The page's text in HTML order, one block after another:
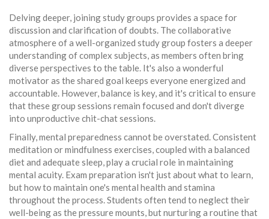
Delving deeper, joining study groups provides a space for
discussion and clarification of doubts. The collaborative
atmosphere of a well-organized study group fosters a deeper
understanding of complex subjects, as members often bring
diverse perspectives to the table. It's also a wonderful
motivator as the shared goal keeps everyone energized and
accountable. However, balance is key, and it's critical to ensure
that these group sessions remain focused and don't diverge
into unproductive chit-chat sessions.
Finally, mental preparedness cannot be overstated. Consistent
meditation or mindfulness exercises, coupled with a balanced
diet and adequate sleep, play a crucial role in maintaining
mental acuity. Exam preparation isn't just about what to learn,
but how to maintain one's mental health and stamina
throughout the process. Students often tend to neglect their
well-being as the pressure mounts, but nurturing a routine that